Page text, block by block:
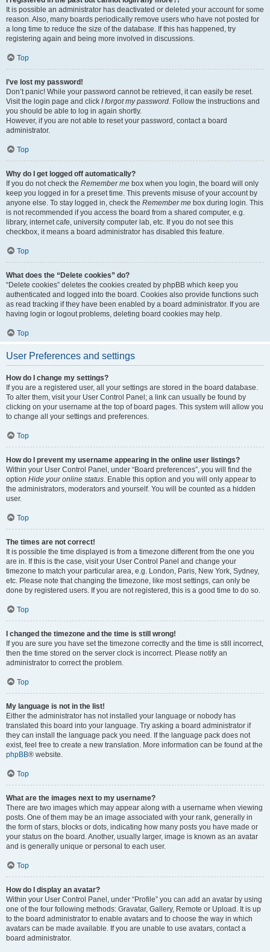
It is possible an administrator has deactivated or deleted your account for some
reason. Also, many boards periodically remove users who have not posted for
a long time to reduce the size of the database. If this has happened, try
registering again and being more involved in discussions.
Top
I’ve lost my password!
Don’t panic! While your password cannot be retrieved, it can easily be reset.
Visit the login page and click I forgot my password . Follow the instructions and
you should be able to log in again shortly.
However, if you are not able to reset your password, contact a board
administrator.
Top
Why do I get logged off automatically?
If you do not check the Remember me box when you login, the board will only
keep you logged in for a preset time. This prevents misuse of your account by
anyone else. To stay logged in, check the Remember me box during login. This
is not recommended if you access the board from a shared computer, e.g.
library, internet cafe, university computer lab, etc. If you do not see this
checkbox, it means a board administrator has disabled this feature.
Top
What does the “Delete cookies” do?
“Delete cookies” deletes the cookies created by phpBB which keep you
authenticated and logged into the board. Cookies also provide functions such
as read tracking if they have been enabled by a board administrator. If you are
having login or logout problems, deleting board cookies may help.
Top
User Preferences and settings
How do I change my settings?
If you are a registered user, all your settings are stored in the board database.
To alter them, visit your User Control Panel; a link can usually be found by
clicking on your username at the top of board pages. This system will allow you
to change all your settings and preferences.
Top
How do I prevent my username appearing in the online user listings?
Within your User Control Panel, under “Board preferences”, you will find the
option Hide your online status . Enable this option and you will only appear to
the administrators, moderators and yourself. You will be counted as a hidden
user.
Top
The times are not correct!
It is possible the time displayed is from a timezone different from the one you
are in. If this is the case, visit your User Control Panel and change your
timezone to match your particular area, e.g. London, Paris, New York, Sydney,
etc. Please note that changing the timezone, like most settings, can only be
done by registered users. If you are not registered, this is a good time to do so.
Top
I changed the timezone and the time is still wrong!
If you are sure you have set the timezone correctly and the time is still incorrect,
then the time stored on the server clock is incorrect. Please notify an
administrator to correct the problem.
Top
My language is not in the list!
Either the administrator has not installed your language or nobody has
translated this board into your language. Try asking a board administrator if
they can install the language pack you need. If the language pack does not
exist, feel free to create a new translation. More information can be found at the
phpBB® website.
Top
What are the images next to my username?
There are two images which may appear along with a username when viewing
posts. One of them may be an image associated with your rank, generally in
the form of stars, blocks or dots, indicating how many posts you have made or
your status on the board. Another, usually larger, image is known as an avatar
and is generally unique or personal to each user.
Top
How do I display an avatar?
Within your User Control Panel, under “Profile” you can add an avatar by using
one of the four following methods: Gravatar, Gallery, Remote or Upload. It is up
to the board administrator to enable avatars and to choose the way in which
avatars can be made available. If you are unable to use avatars, contact a
board administrator.